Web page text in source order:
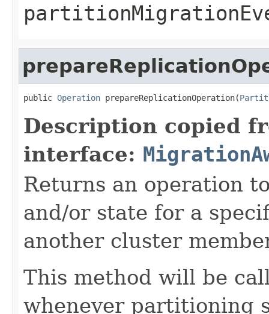
public Operation prepareReplicationOperation(
Description copied
interface:
Returns an operation
and/or state for a
another cluster
This method will be
whenever partitioning